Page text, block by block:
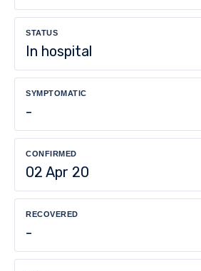
STATUS
In hospital
SYMPTOMATIC
-
CONFIRMED
02 Apr 20
RECOVERED
-